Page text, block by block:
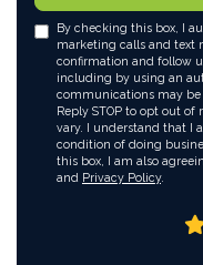
By checking this box, I
marketing calls and text
confirmation and follow
including by using an
communications may be
Reply STOP to opt out
vary. I understand that I
condition of doing
this box, I am also
and Privacy Policy.